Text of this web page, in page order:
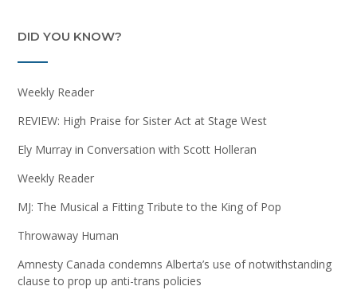
DID YOU KNOW?
Weekly Reader
REVIEW: High Praise for Sister Act at Stage West
Ely Murray in Conversation with Scott Holleran
Weekly Reader
MJ: The Musical a Fitting Tribute to the King of Pop
Throwaway Human
Amnesty Canada condemns Alberta’s use of notwithstanding
clause to prop up anti-trans policies